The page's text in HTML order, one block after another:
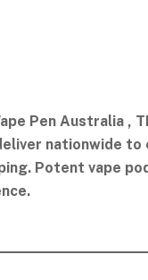
Pen Australia​ ,
nationwide
Potent vape